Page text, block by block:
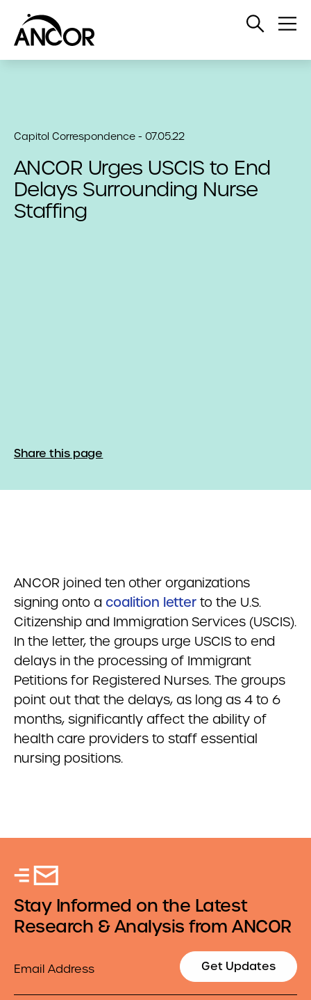
Open
Capitol Correspondence - 07.05.22
ANCOR Urges USCIS to End
Delays Surrounding Nurse
Staffing
Share this page
ANCOR joined ten other organizations
signing onto a coalition letter to the U.S.
Citizenship and Immigration Services (USCIS).
In the letter, the groups urge USCIS to end
delays in the processing of Immigrant
Petitions for Registered Nurses. The groups
point out that the delays, as long as 4 to 6
months, significantly affect the ability of
health care providers to staff essential
nursing positions.
Stay Informed on the Latest
Research & Analysis from ANCOR
Get Updates